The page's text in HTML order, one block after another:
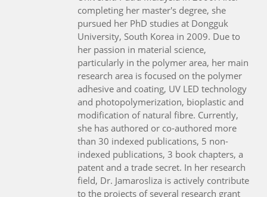
completing her master's degree, she
pursued her PhD studies at Dongguk
University, South Korea in 2009. Due to
her passion in material science,
particularly in the polymer area, her main
research area is focused on the polymer
adhesive and coating, UV LED technology
and photopolymerization, bioplastic and
modification of natural fibre. Currently,
she has authored or co-authored more
than 30 indexed publications, 5 non-
indexed publications, 3 book chapters, a
patent and a trade secret. In her research
field, Dr. Jamarosliza is actively contribute
to the projects of several research grant